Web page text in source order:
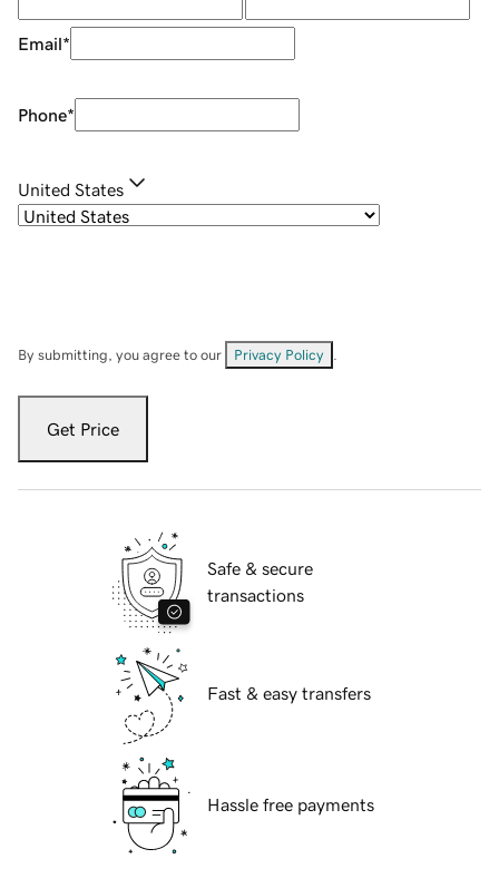
Email*
Phone*
United States
By submitting, you agree to our Privacy Policy
Get Price
Safe & secure
transactions
Fast & easy transfers
Hassle free payments